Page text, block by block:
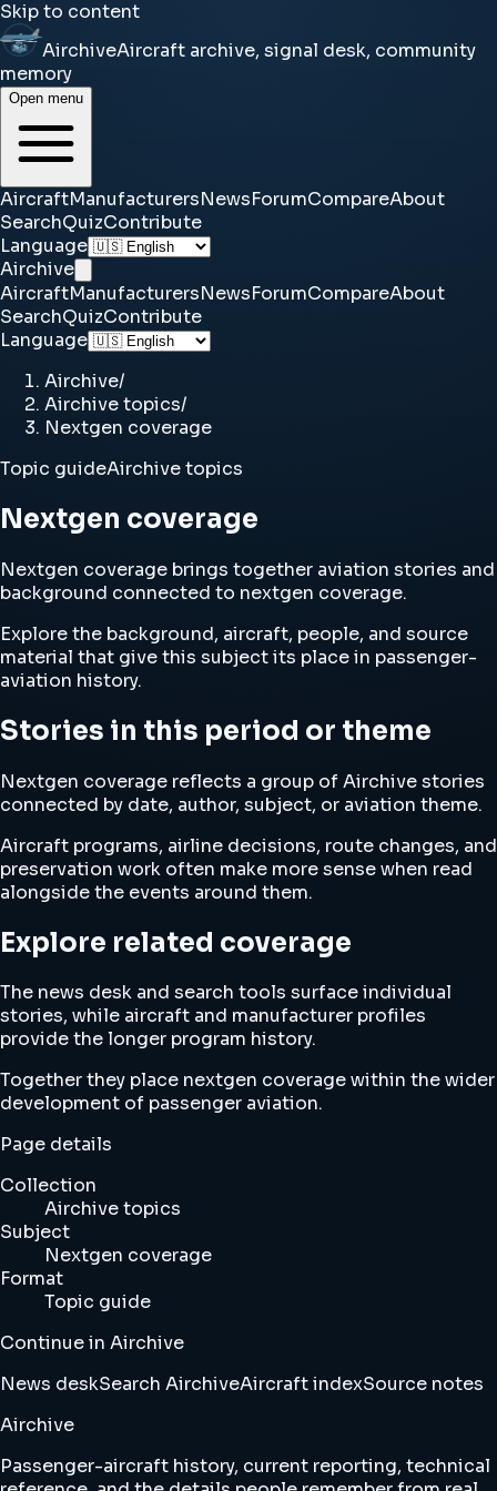
Skip to content
AirchiveAircraft archive, signal desk, community
memory
Open menu
AircraftManufacturersNewsForumCompareAbout
SearchQuizContribute
Language
Airchive
AircraftManufacturersNewsForumCompareAbout
SearchQuizContribute
Language
Airchive/
Airchive topics/
Nextgen coverage
Topic guideAirchive topics
Nextgen coverage
Nextgen coverage brings together aviation stories and
background connected to nextgen coverage.
Explore the background, aircraft, people, and source
material that give this subject its place in passenger-
aviation history.
Stories in this period or theme
Nextgen coverage reflects a group of Airchive stories
connected by date, author, subject, or aviation theme.
Aircraft programs, airline decisions, route changes, and
preservation work often make more sense when read
alongside the events around them.
Explore related coverage
The news desk and search tools surface individual
stories, while aircraft and manufacturer profiles
provide the longer program history.
Together they place nextgen coverage within the wider
development of passenger aviation.
Page details
Collection
Airchive topics
Subject
Nextgen coverage
Format
Topic guide
Continue in Airchive
News deskSearch AirchiveAircraft indexSource notes
Airchive
Passenger-aircraft history, current reporting, technical